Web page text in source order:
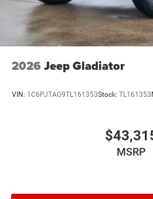
2026 Jeep Gladiator
VIN: 1C6PJTAG9TL161353Stock: TL161353
MSRP